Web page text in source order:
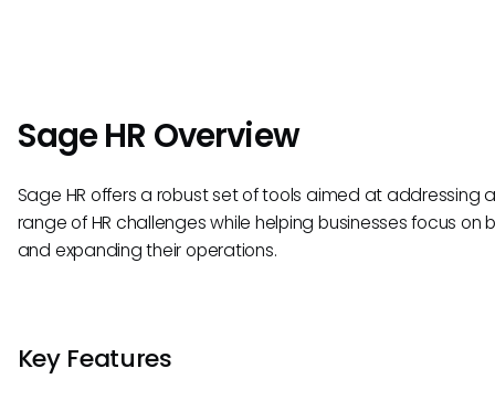
Sage HR Overview
Sage HR offers a robust set of tools aimed at addressing
range of HR challenges while helping businesses focus on
and expanding their operations.
Key Features